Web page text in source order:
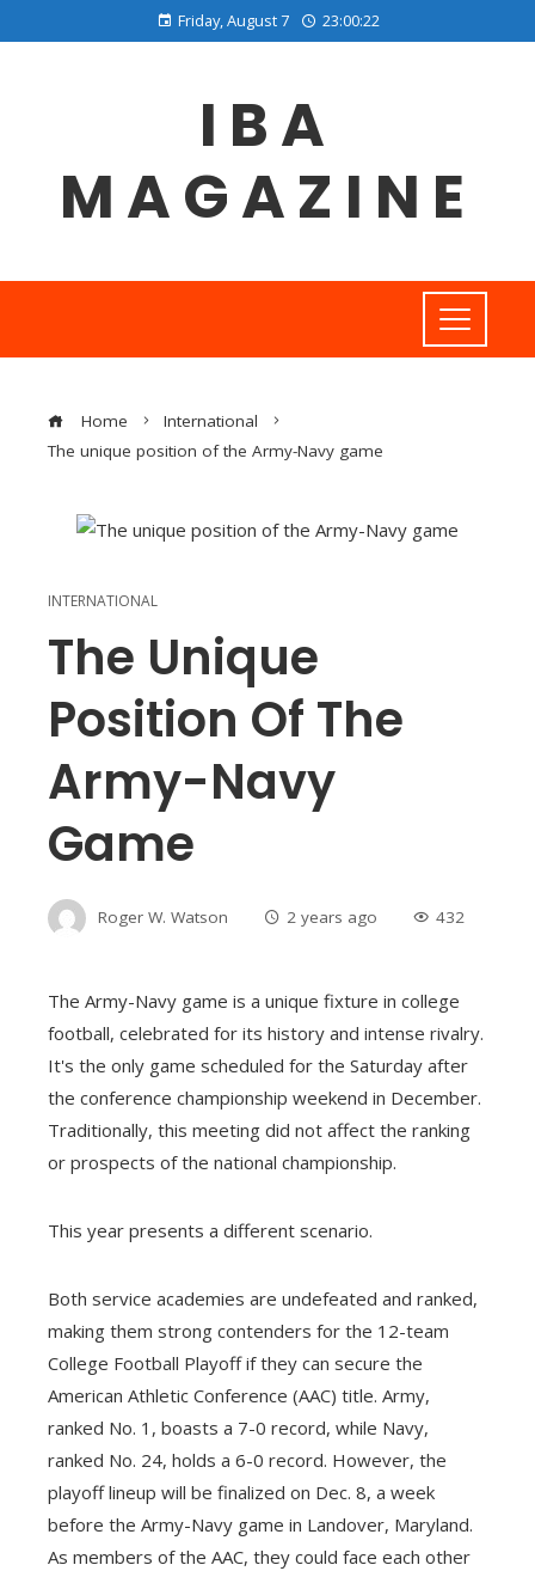
Friday, August 7 23:00:23
IBA
MAGAZINE
Home
International
The unique position of the Army-Navy game
INTERNATIONAL
The Unique
Position Of The
Army-Navy
Game
Roger W. Watson 2 years ago 432
The Army-Navy game is a unique fixture in college
football, celebrated for its history and intense rivalry.
It's the only game scheduled for the Saturday after
the conference championship weekend in December.
Traditionally, this meeting did not affect the ranking
or prospects of the national championship.
This year presents a different scenario.
Both service academies are undefeated and ranked,
making them strong contenders for the 12-team
College Football Playoff if they can secure the
American Athletic Conference (AAC) title. Army,
ranked No. 1, boasts a 7-0 record, while Navy,
ranked No. 24, holds a 6-0 record. However, the
playoff lineup will be finalized on Dec. 8, a week
before the Army-Navy game in Landover, Maryland.
As members of the AAC, they could face each other